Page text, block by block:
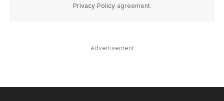
Privacy Policy agreement.
Advertisement